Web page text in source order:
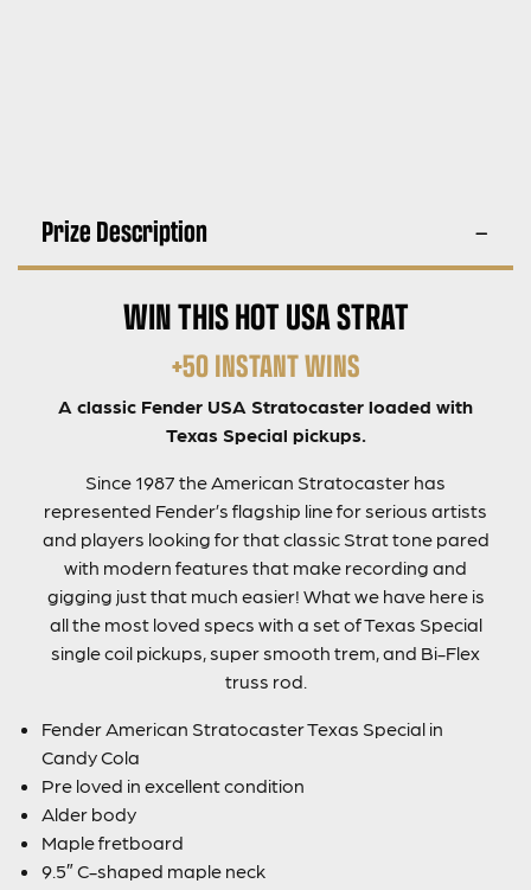
Prize Description
WIN THIS HOT USA STRAT
+50 INSTANT WINS
A classic Fender USA Stratocaster loaded with
Texas Special pickups.
Since 1987 the American Stratocaster has
represented Fender’s flagship line for serious artists
and players looking for that classic Strat tone pared
with modern features that make recording and
gigging just that much easier! What we have here is
all the most loved specs with a set of Texas Special
single coil pickups, super smooth trem, and Bi-Flex
truss rod.
Fender American Stratocaster Texas Special in
Candy Cola
Pre loved in excellent condition
Alder body
Maple fretboard
9.5″ C-shaped maple neck